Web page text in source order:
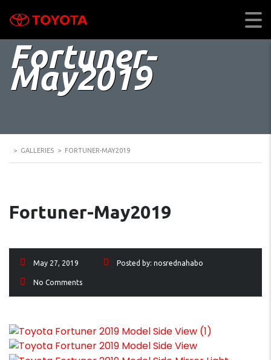
Fortuner-
May2019
> GALLERIES > FORTUNER-MAY2019
Fortuner-May2019
May 27, 2019 Posted by: nosrednahabo
No Comments